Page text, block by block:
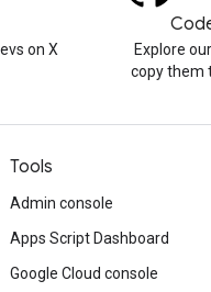
on X
Explore
copy them
Tools
Admin console
Apps Script Dashboard
Google Cloud console